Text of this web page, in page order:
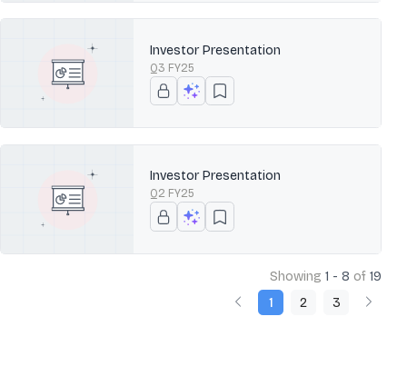
Investor Presentation
Q3 FY25
Investor Presentation
Q2 FY25
Showing 1 - 8 of 19
1
2 3